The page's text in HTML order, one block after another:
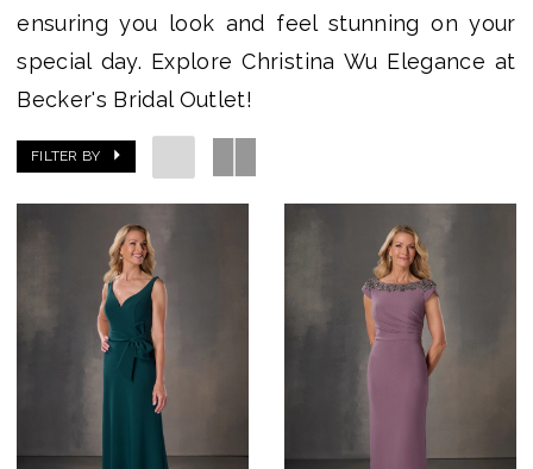
ensuring you look and feel stunning on your
special day. Explore Christina Wu Elegance at
Becker's Bridal Outlet!
FILTER BY